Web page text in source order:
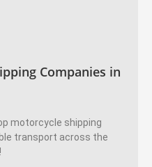
Companies in
motorcycle shipping
transport across the